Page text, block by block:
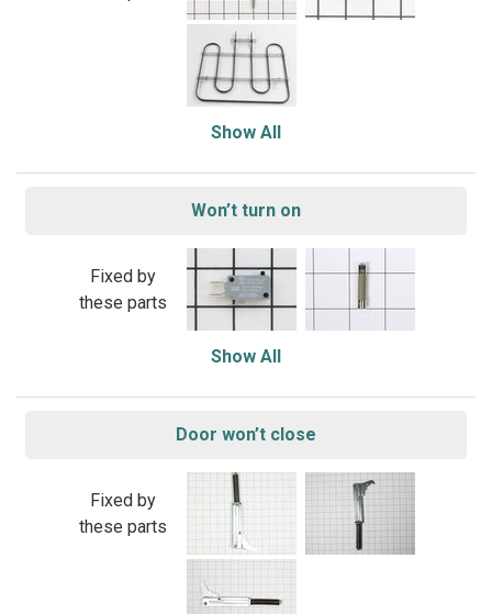
Show All
Won’t turn on
Fixed by
these parts
Show All
Door won’t close
Fixed by
these parts